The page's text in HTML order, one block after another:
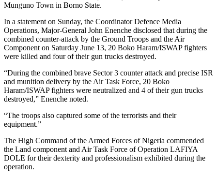
Munguno Town in Borno State.
In a statement on Sunday, the Coordinator Defence Media
Operations, Major-General John Enenche disclosed that during the
combined counter-attack by the Ground Troops and the Air
Component on Saturday June 13, 20 Boko Haram/ISWAP fighters
were killed and four of their gun trucks destroyed.
“During the combined brave Sector 3 counter attack and precise ISR
and munition delivery by the Air Task Force, 20 Boko
Haram/ISWAP fighters were neutralized and 4 of their gun trucks
destroyed,” Enenche noted.
“The troops also captured some of the terrorists and their
equipment.”
The High Command of the Armed Forces of Nigeria commended
the Land component and Air Task Force of Operation LAFIYA
DOLE for their dexterity and professionalism exhibited during the
operation.